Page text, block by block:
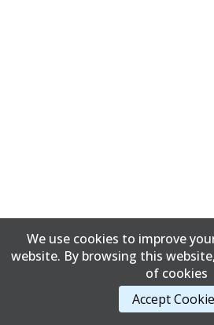
We use cookies to improve
website. By browsing this
of cookies
Accept